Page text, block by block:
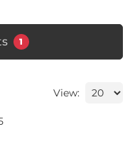
1
View: